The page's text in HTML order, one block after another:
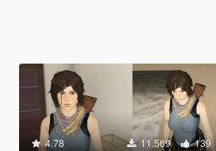
4.78 11.569 139